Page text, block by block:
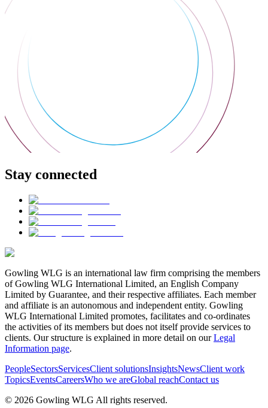
Stay connected
Gowling WLG is an international law firm comprising the members
of Gowling WLG International Limited, an English Company
Limited by Guarantee, and their respective affiliates. Each member
and affiliate is an autonomous and independent entity. Gowling
WLG International Limited promotes, facilitates and co-ordinates
the activities of its members but does not itself provide services to
clients. Our structure is explained in more detail on ourLegal
Information page.
PeopleSectorsServicesClient solutionsInsightsNewsClient work
TopicsEventsCareersWho we areGlobal reachContact us
© 2026 Gowling WLG All rights reserved.